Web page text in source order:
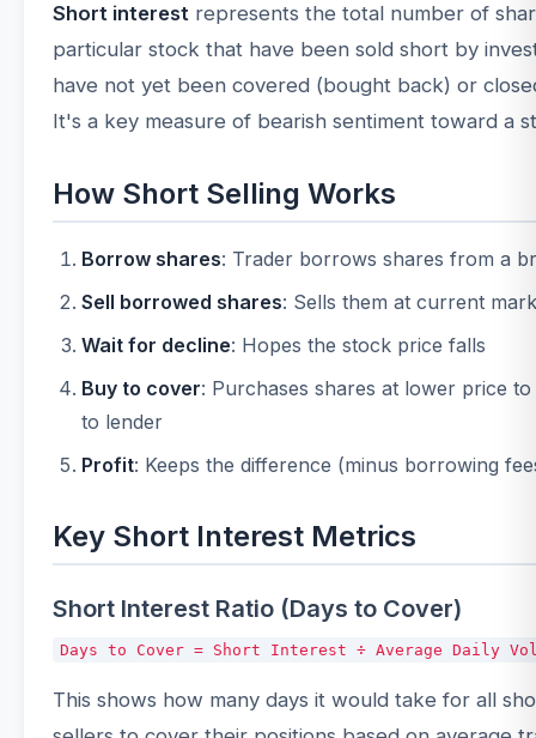
Short interest represents the total number of
particular stock that have been sold short by
have not yet been covered (bought back) or
It's a key measure of bearish sentiment toward a
How Short Selling Works
Borrow shares: Trader borrows shares from a
Sell borrowed shares: Sells them at current
Wait for decline: Hopes the stock price falls
Buy to cover: Purchases shares at lower price
to lender
Profit: Keeps the difference (minus borrowing
Key Short Interest Metrics
Short Interest Ratio (Days to Cover)
This shows how many days it would take for all